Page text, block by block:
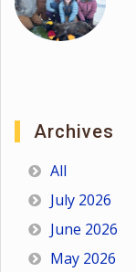
Archives
All
July 2026
June 2026
May 2026